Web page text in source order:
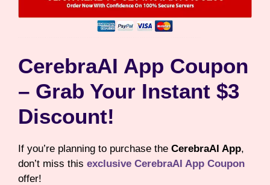
CerebraAI App Coupon
– Grab Your Instant $3
Discount!
If you’re planning to purchase the CerebraAI App,
don’t miss this exclusive CerebraAI App Coupon
offer!